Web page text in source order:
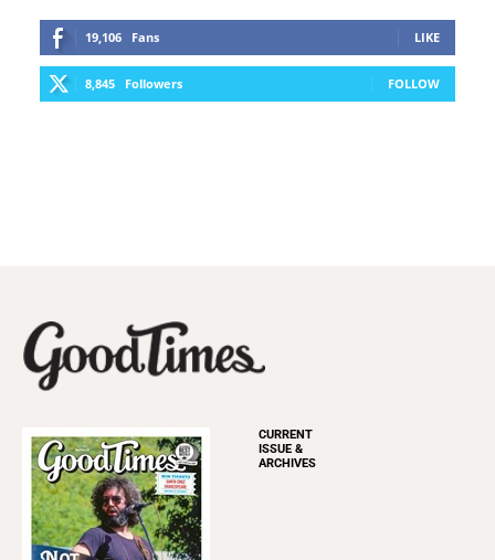
19,106 Fans LIKE
8,845 Followers FOLLOW
CURRENT
ISSUE &
ARCHIVES